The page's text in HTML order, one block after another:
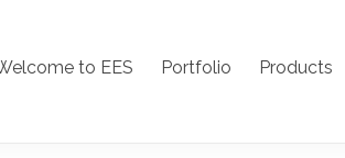
to EES Portfolio Products